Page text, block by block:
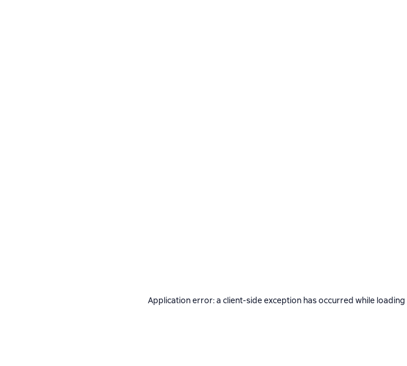
Application error: a client-side exception has occurred while loading